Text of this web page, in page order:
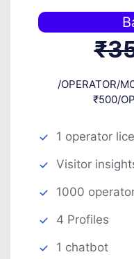
/OPERATOR/
₹500/
1 operator
Visitor
1000
4 Profiles
1 chatbot